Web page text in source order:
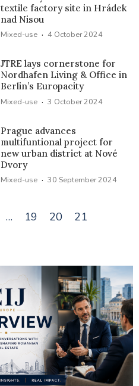
textile factory site in Hrádek
nad Nisou
Mixed-use · 4 October 2024
JTRE lays cornerstone for
Nordhafen Living & Office in
Berlin’s Europacity
Mixed-use · 3 October 2024
Prague advances
multifuntional project for
new urban district at Nové
Dvory
Mixed-use · 30 September 2024
… 19 20 21